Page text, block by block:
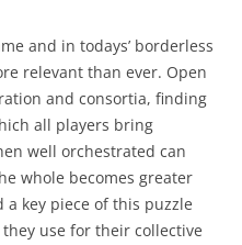
and in todays’ borderless
relevant than ever. Open
and consortia, finding
all players bring
well orchestrated can
whole becomes greater
key piece of this puzzle
use for their collective